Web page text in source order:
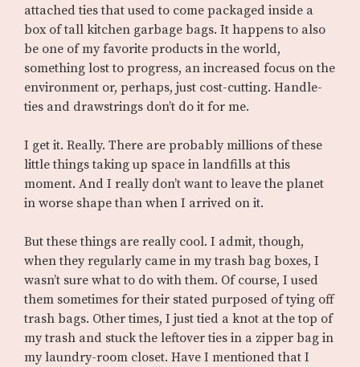
attached ties that used to come packaged inside a
box of tall kitchen garbage bags. It happens to also
be one of my favorite products in the world,
something lost to progress, an increased focus on the
environment or, perhaps, just cost-cutting. Handle-
ties and drawstrings don’t do it for me.
I get it. Really. There are probably millions of these
little things taking up space in landfills at this
moment. And I really don’t want to leave the planet
in worse shape than when I arrived on it.
But these things are really cool. I admit, though,
when they regularly came in my trash bag boxes, I
wasn’t sure what to do with them. Of course, I used
them sometimes for their stated purposed of tying off
trash bags. Other times, I just tied a knot at the top of
my trash and stuck the leftover ties in a zipper bag in
my laundry-room closet. Have I mentioned that I